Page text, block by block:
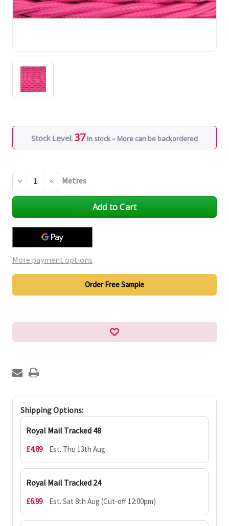
Stock Level: 37 In stock – More can be backordered
Decrease
Quantity
of
Increase
Quantity
of
Metres
More payment options
Order Free Sample
Shipping Options:
Royal Mail Tracked 48
£4.89 Est. Thu 13th Aug
Royal Mail Tracked 24
£6.99 Est. Sat 8th Aug (Cut-off 12:00pm)